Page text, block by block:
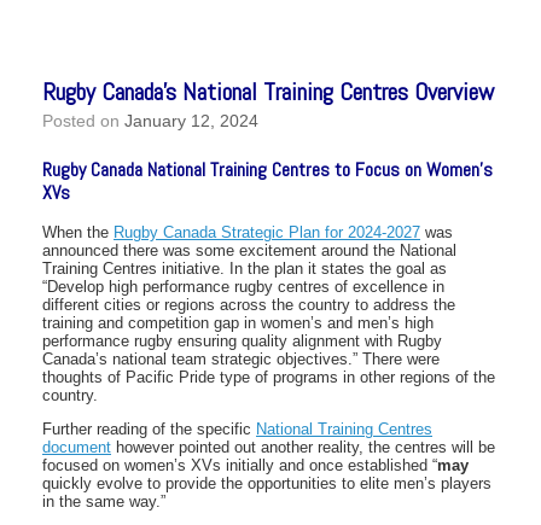
Rugby Canada’s National Training Centres Overview
Posted on January 12, 2024
Rugby Canada National Training Centres to Focus on Women’s
XVs
When the Rugby Canada Strategic Plan for 2024-2027 was
announced there was some excitement around the National
Training Centres initiative. In the plan it states the goal as
“Develop high performance rugby centres of excellence in
different cities or regions across the country to address the
training and competition gap in women’s and men’s high
performance rugby ensuring quality alignment with Rugby
Canada’s national team strategic objectives.” There were
thoughts of Pacific Pride type of programs in other regions of the
country.
Further reading of the specific National Training Centres
document however pointed out another reality, the centres will be
focused on women’s XVs initially and once established “may
quickly evolve to provide the opportunities to elite men’s players
in the same way.”